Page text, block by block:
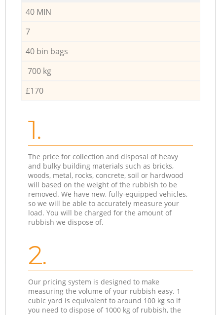
40 MIN
7
40 bin bags
700 kg
£170
1.
The price for collection and disposal of heavy
and bulky building materials such as bricks,
woods, metal, rocks, concrete, soil or hardwood
will based on the weight of the rubbish to be
removed. We have new, fully-equipped vehicles,
so we will be able to accurately measure your
load. You will be charged for the amount of
rubbish we dispose of.
2.
Our pricing system is designed to make
measuring the volume of your rubbish easy. 1
cubic yard is equivalent to around 100 kg so if
you need to dispose of 1000 kg of rubbish, the